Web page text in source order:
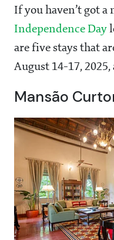
If you haven’t got
Independence Day
are five stays that
August 14-17,
Mansão